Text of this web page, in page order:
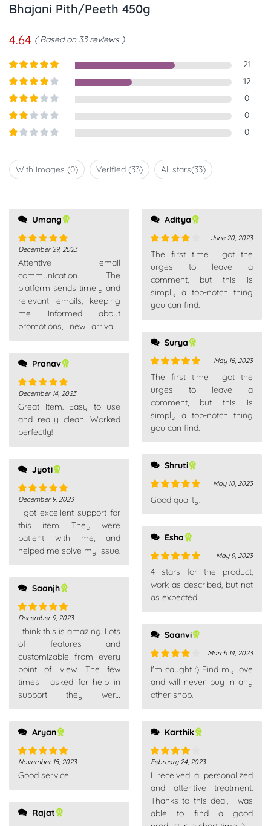
Bhajani Pith/Peeth 450g
4.64 Based on 33 reviews
Rated5out
21
Rated 4
12
Rated3
5
0
Rated
2out
0
out
of
0
With images (0) Verified (33) All stars(33)
Umang
Rated5 out
of 5
December 29, 2023
Attentive email
communication. The
platform sends timely and
relevant emails, keeping
me informed about
promotions, new arrivals,
Pranav
Rated5 out
of 5
December 14, 2023
Great item. Easy to use
and really clean. Worked
perfectly!
Jyoti
Rated5 out
of 5
December 9, 2023
I got excellent support for
this item. They were
patient with me, and
helped me solve my issue.
Saanjh
Rated5 out
of 5
December 9, 2023
I think this is amazing. Lots
of features and
customizable from every
point of view. The few
times I asked for help in
support they were
recommend
Aryan
Rated5 out
of 5
November 15, 2023
Good service.
Rajat
all very patient. Really
recommend
Aditya
Rated4
June 20, 2023
The first time I got the
urges to leave a
comment, but this is
simply a top-notch thing
you can find.
Surya
Rated5out
May 16, 2023
The first time I got the
urges to leave a
comment, but this is
simply a top-notch thing
you can find.
Shruti
Rated5out
May 10, 2023
Good quality.
Esha
Rated5
out
of 5
May 9, 2023
4 stars for the product,
work as described, but not
as expected.
Saanvi
Rated 4
out of 5
March 14, 2023
I'm caught :) Find my love
and will never buy in any
other shop.
Karthik
Rated4
out of 5
February 24, 2023
I received a personalized
and attentive treatment.
Thanks to this deal, I was
able to find a good